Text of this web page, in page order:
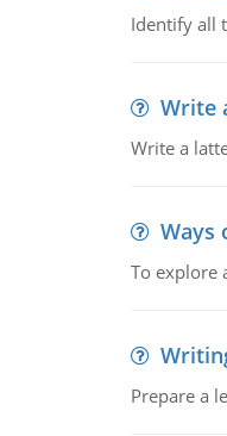
Identify all
Write
Write a
Ways
To explore
Prepare a